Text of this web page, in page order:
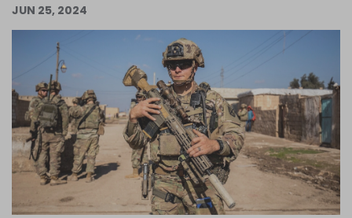
Support Us
Become an Author
Log in
JUN 25, 2024